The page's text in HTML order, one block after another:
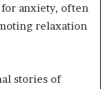
for anxiety, often
relaxation
stories of